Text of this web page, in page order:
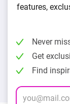
features,
Never
Get
Find